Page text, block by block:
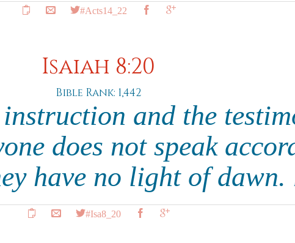
#Acts14_22
Isaiah 8:20
Bible Rank: 1,442
and the
does not speak
have no light of dawn.
#Isa8_20